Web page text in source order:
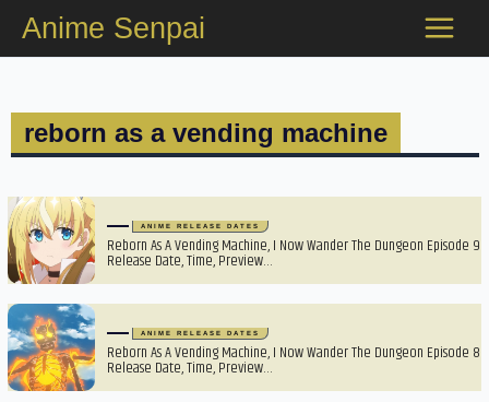
content
Anime Senpai
reborn as a vending machine
ANIME RELEASE DATES
Reborn As A Vending Machine, I Now Wander The Dungeon Episode 9
Release Date, Time, Preview…
ANIME RELEASE DATES
Reborn As A Vending Machine, I Now Wander The Dungeon Episode 8
Release Date, Time, Preview…